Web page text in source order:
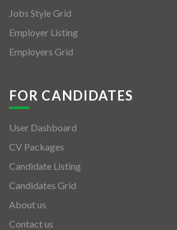
Jobs Style Grid
Employer Listing
Employers Grid
FOR CANDIDATES
User Dashboard
CV Packages
Candidate Listing
Candidates Grid
About us
Contact us